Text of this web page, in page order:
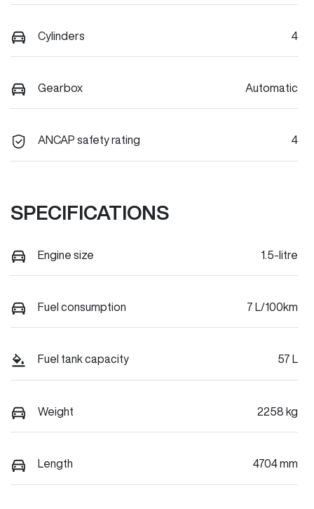
Cylinders 4
Gearbox Automatic
ANCAP safety rating 4
SPECIFICATIONS
Engine size 1.5-litre
Fuel consumption 7 L/100km
Fuel tank capacity 57 L
Weight 2258 kg
Length 4704 mm